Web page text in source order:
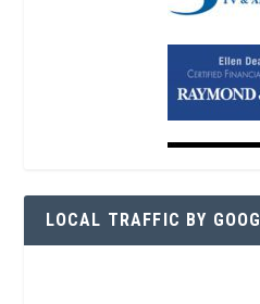
LOCAL TRAFFIC BY